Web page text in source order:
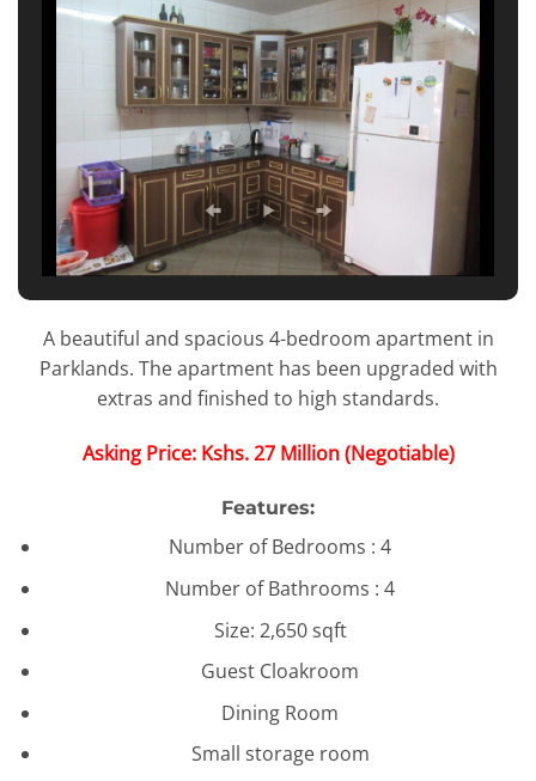
A beautiful and spacious 4-bedroom apartment in
Parklands. The apartment has been upgraded with
extras and finished to high standards.
Asking Price: Kshs. 27 Million (Negotiable)
Features:
Number of Bedrooms : 4
Number of Bathrooms : 4
Size: 2,650 sqft
Guest Cloakroom
Dining Room
Small storage room